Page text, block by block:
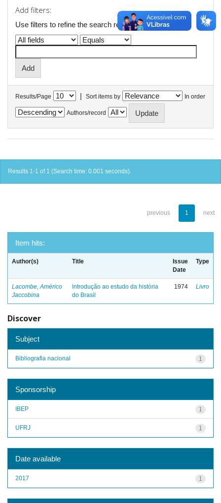
Add filters:
Use filters to refine the search results.
Results/Page | Sort items by In order
Authors/record
Results 1-1 of 1 (Search time: 0.001 seconds).
previous 1 next
Item hits:
Author(s) Title
Issue
Date
Type
Lacombe, Américo
Jaccobina
Introdução ao estudo da história
do Brasil
1974 Livro
Discover
Subject
1
Bibliografia nacional
Sponsorship
1
IBEP
1
UFRJ
Date available
1
2017